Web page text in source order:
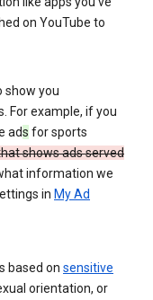
on YouTube to
show you
For example, if you
ads for sports
shows ads served
information we
in My Ad
based on sensitive
orientation, or